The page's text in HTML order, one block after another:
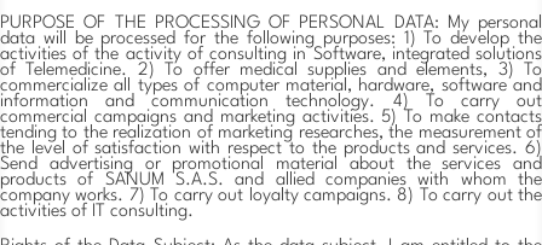
PURPOSE OF THE PROCESSING OF PERSONAL DATA: My personal
data will be processed for the following purposes: 1) To develop the
activities of the activity of consulting in Software, integrated solutions
of Telemedicine. 2) To offer medical supplies and elements, 3) To
commercialize all types of computer material, hardware, software and
information and communication technology. 4) To carry out
commercial campaigns and marketing activities. 5) To make contacts
tending to the realization of marketing researches, the measurement of
the level of satisfaction with respect to the products and services. 6)
Send advertising or promotional material about the services and
products of SANUM S.A.S. and allied companies with whom the
company works. 7) To carry out loyalty campaigns. 8) To carry out the
activities of IT consulting.